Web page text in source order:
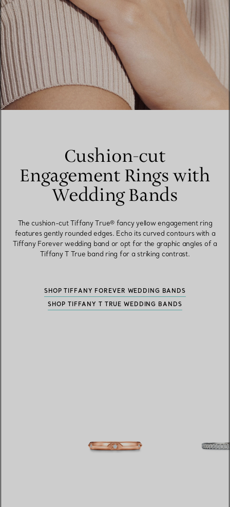
Cushion-cut
Engagement Rings with
Wedding Bands
The cushion-cut Tiffany True® fancy yellow engagement ring
features gently rounded edges. Echo its curved contours with a
Tiffany Forever wedding band or opt for the graphic angles of a
Tiffany T True band ring for a striking contrast.
SHOP TIFFANY FOREVER WEDDING BANDS
SHOP TIFFANY T TRUE WEDDING BANDS